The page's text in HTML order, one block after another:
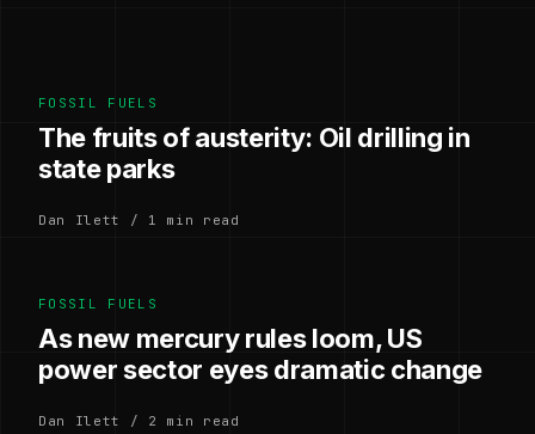
FOSSIL FUELS
The fruits of austerity: Oil drilling in
state parks
Dan Ilett / 1 min read
FOSSIL FUELS
As new mercury rules loom, US
power sector eyes dramatic change
Dan Ilett / 2 min read